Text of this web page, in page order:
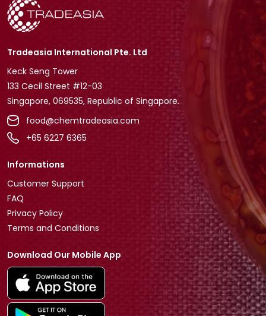
Tradeasia International Pte. Ltd
Keck Seng Tower
133 Cecil Street #12-03
Singapore, 069535, Republic of Singapore.
food@chemtradeasia.com
+65 6227 6365
Informations
Customer Support
FAQ
Privacy Policy
Terms and Conditions
Download Our Mobile App